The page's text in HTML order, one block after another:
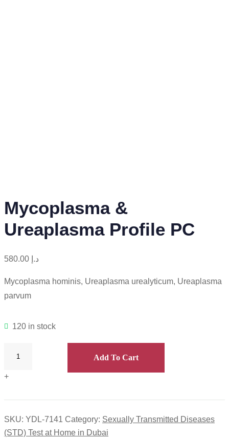
Mycoplasma &
Ureaplasma Profile PC
د.إ
Mycoplasma hominis, Ureaplasma urealyticum, Ureaplasma
parvum
120 in stock
+
Add To Cart
SKU: YDL-7141 Category: Sexually Transmitted Diseases
(STD) Test at Home in Dubai